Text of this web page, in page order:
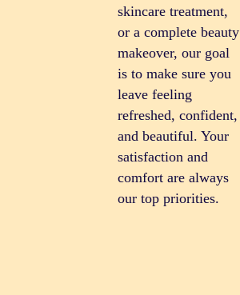
skincare treatment,
or a complete beauty
makeover, our goal
is to make sure you
leave feeling
refreshed, confident,
and beautiful. Your
satisfaction and
comfort are always
our top priorities.